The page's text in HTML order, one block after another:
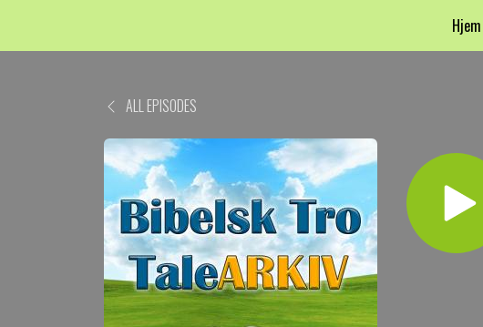
Hjem
ALL EPISODES